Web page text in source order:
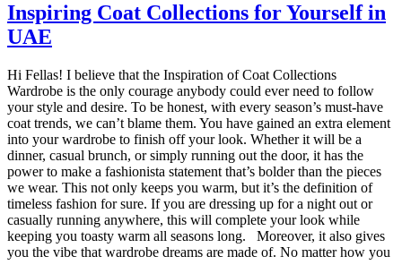
Inspiring Coat Collections for Yourself in
UAE
Hi Fellas! I believe that the Inspiration of Coat Collections
Wardrobe is the only courage anybody could ever need to follow
your style and desire. To be honest, with every season’s must-have
coat trends, we can’t blame them. You have gained an extra element
into your wardrobe to finish off your look. Whether it will be a
dinner, casual brunch, or simply running out the door, it has the
power to make a fashionista statement that’s bolder than the pieces
we wear. This not only keeps you warm, but it’s the definition of
timeless fashion for sure. If you are dressing up for a night out or
casually running anywhere, this will complete your look while
keeping you toasty warm all seasons long. Moreover, it also gives
you the vibe that wardrobe dreams are made of. No matter how you